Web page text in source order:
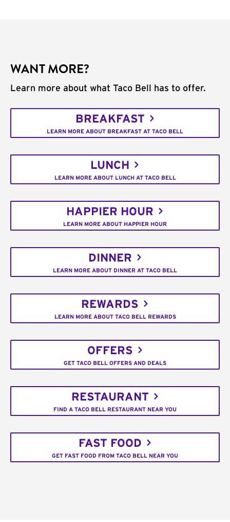
WANT MORE?
Learn more about what Taco Bell has to offer.
BREAKFAST
LEARN MORE ABOUT BREAKFAST AT TACO BELL
LUNCH
LEARN MORE ABOUT LUNCH AT TACO BELL
HAPPIER HOUR
LEARN MORE ABOUT HAPPIER HOUR
DINNER
LEARN MORE ABOUT DINNER AT TACO BELL
REWARDS
LEARN MORE ABOUT TACO BELL REWARDS
OFFERS
GET TACO BELL OFFERS AND DEALS
RESTAURANT
FIND A TACO BELL RESTAURANT NEAR YOU
FAST FOOD
GET FAST FOOD FROM TACO BELL NEAR YOU